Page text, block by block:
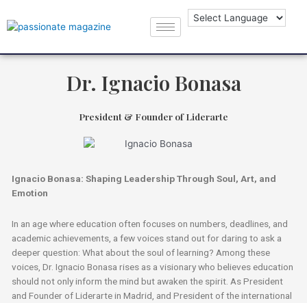
Dr. Ignacio Bonasa
President & Founder of Liderarte
Ignacio Bonasa: Shaping Leadership Through Soul, Art, and
Emotion
In an age where education often focuses on numbers, deadlines, and
academic achievements, a few voices stand out for daring to ask a
deeper question: What about the soul of learning? Among these
voices, Dr. Ignacio Bonasa rises as a visionary who believes education
should not only inform the mind but awaken the spirit. As President
and Founder of Liderarte in Madrid, and President of the international